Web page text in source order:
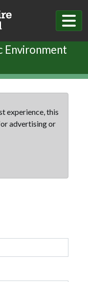
Environment
experience, this
advertising or